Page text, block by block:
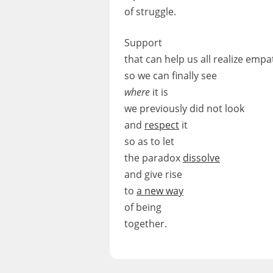
of struggle.
Support
that can help us all realize
so we can finally see
where it is
we previously did not look
and respect it
so as to let
the paradox dissolve
and give rise
to a new way
of being
together.